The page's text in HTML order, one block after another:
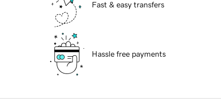
Fast & easy transfers
Hassle free payments